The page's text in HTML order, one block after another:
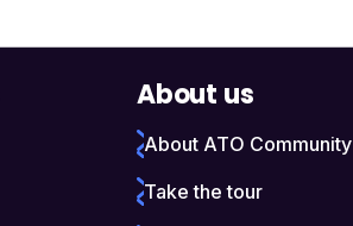
About us
About ATO Community
Take the tour